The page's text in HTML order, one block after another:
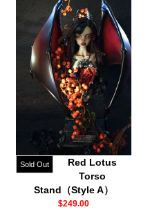
Sold Out
Red Lotus
Torso
Stand（Style A）
$249.00